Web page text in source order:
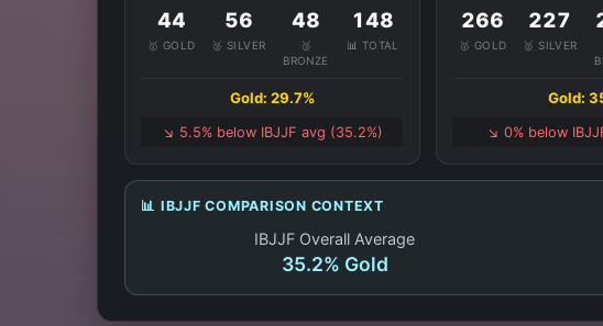
44
🥇 GOLD
56
🥈 SILVER
48
🥉
BRONZE
148
📊 TOTAL
Gold: 29.7%
↘️ 5.5% below IBJJF avg (35.2%)
266
🥇 GOLD
227
🥈 SILVER
Gold:
↘️ 0% below
📊 IBJJF COMPARISON CONTEXT
IBJJF Overall Average
35.2% Gold